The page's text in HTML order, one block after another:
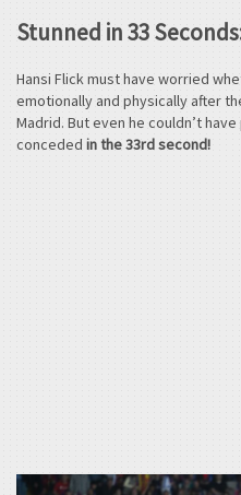
Stunned in 33
Hansi Flick must have worried
emotionally and physically after
Madrid. But even he couldn’t
conceded in the 33rd second!